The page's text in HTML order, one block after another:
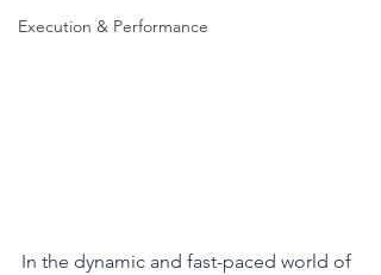
Execution & Performance
In the dynamic and fast-paced world of